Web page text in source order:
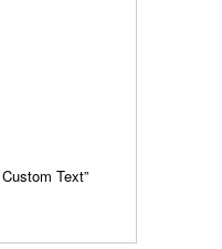
Text”